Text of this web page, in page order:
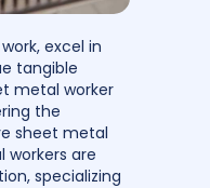
excel in
tangible
metal worker
the
sheet metal
workers are
specializing